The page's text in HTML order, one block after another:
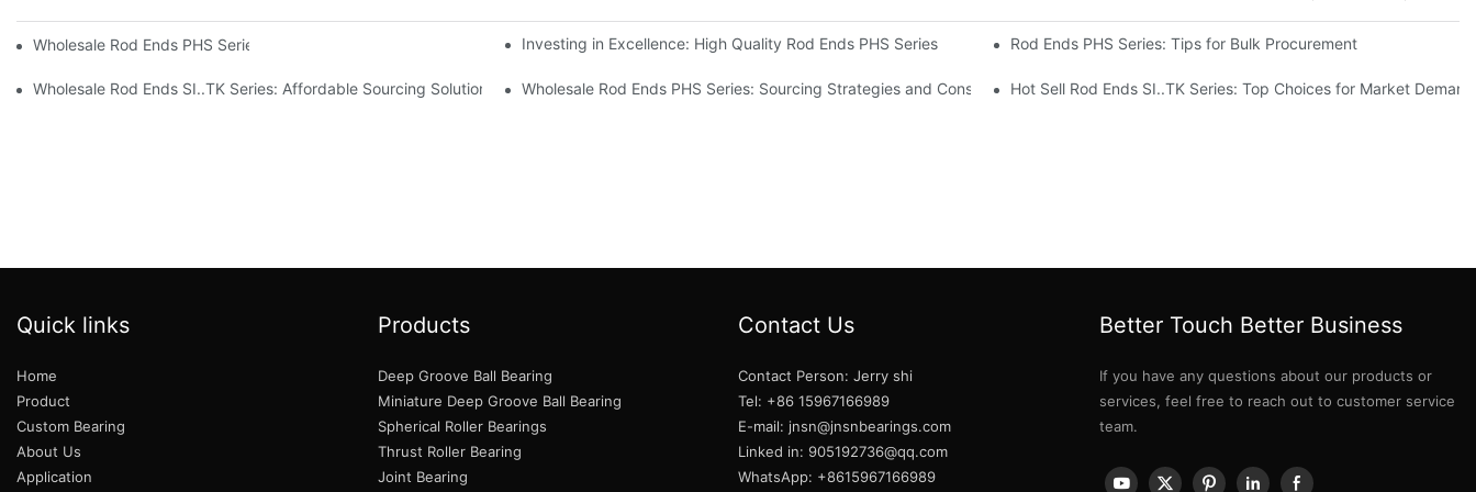
Wholesale Rod Ends PHS Series: Tips for Sourcing in Bulk Investing in Excellence: High Quality Rod Ends PHS Series Rod Ends PHS Series: Tips for Bulk Procurement
Wholesale Rod Ends SI..TK Series: Affordable Sourcing Solutions Wholesale Rod Ends PHS Series: Sourcing Strategies and ConsiderationsHot Sell Rod Ends SI..TK Series: Top Choices for Market
Quick links
Home
Product
Custom Bearing
About Us
Application
Products
Deep Groove Ball Bearing
Miniature Deep Groove Ball Bearing
Spherical Roller Bearings
Thrust Roller Bearing
Joint Bearing
Contact Us
Contact Person: Jerry shi
Tel: +86 15967166989
E-mail: jnsn@jnsnbearings.com
Linked in: 905192736@qq.com
WhatsApp: +8615967166989
Better Touch Better Business
If you have any questions about our products or
services, feel free to reach out to customer service
team.